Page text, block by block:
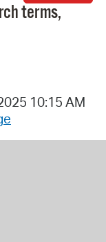
terms,
10:15 AM